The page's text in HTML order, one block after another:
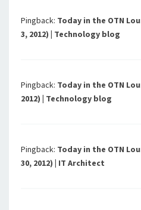
Pingback: Today in the OTN
3, 2012) | Technology blog
Pingback: Today in the OTN
2012) | Technology blog
Pingback: Today in the OTN
30, 2012) | IT Architect